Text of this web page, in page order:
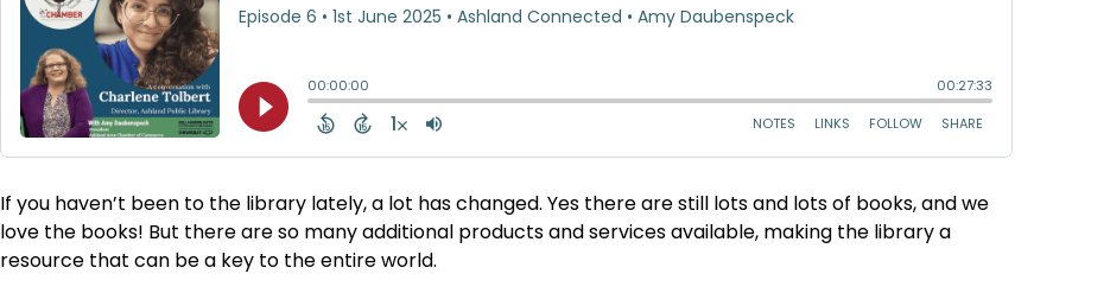
If you haven’t been to the library lately, a lot has changed. Yes there are still lots and lots of books, and we
love the books! But there are so many additional products and services available, making the library a
resource that can be a key to the entire world.